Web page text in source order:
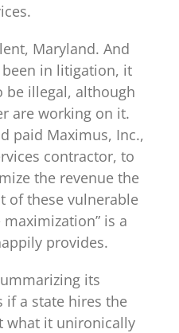
Maryland. And
in litigation, it
be illegal, although
are working on it.
paid Maximus, Inc.,
contractor, to
the revenue the
of these vulnerable
maximization” is a
provides.
its
if a state hires the
what it unironically